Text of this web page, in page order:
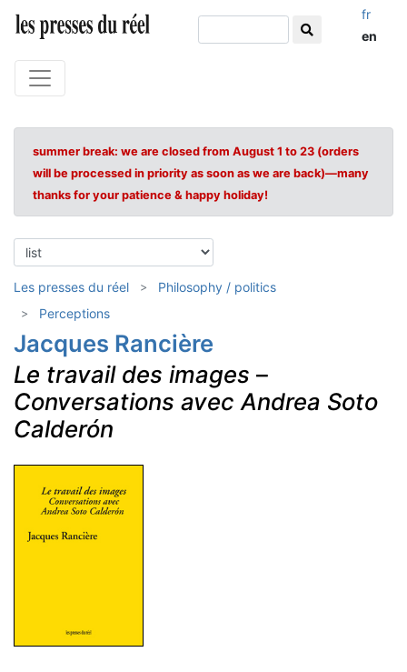
fr
en
summer break: we are closed from August 1 to 23 (orders
will be processed in priority as soon as we are back)—many
thanks for your patience & happy holiday!
Les presses du réel
Philosophy / politics
Perceptions
Jacques Rancière
Le travail des images –
Conversations avec Andrea Soto
Calderón